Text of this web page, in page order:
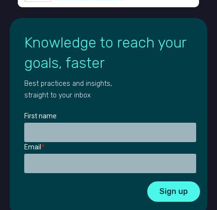
Knowledge to reach your
goals, faster
Best practices and insights,
straight to your inbox
First name
Email *